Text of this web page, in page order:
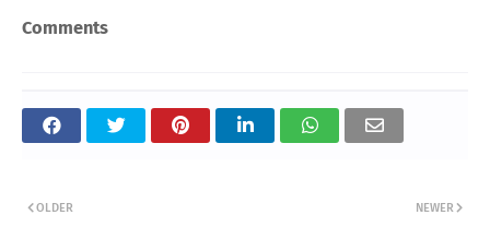
Comments
NEWER
OLDER